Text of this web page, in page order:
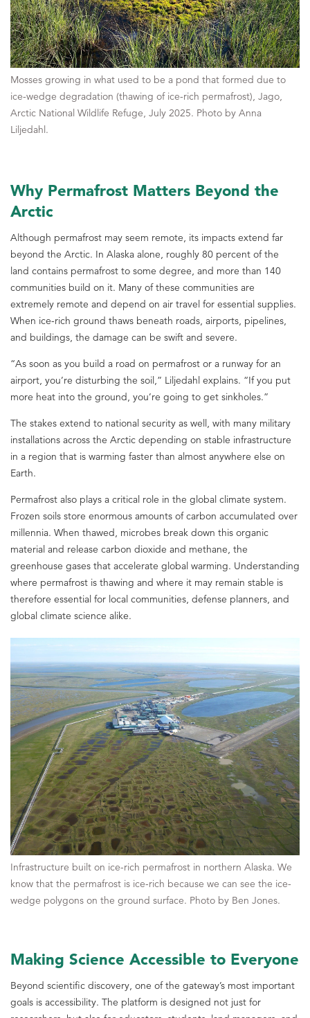
Mosses growing in what used to be a pond that formed due to
ice-wedge degradation (thawing of ice-rich permafrost), Jago,
Arctic National Wildlife Refuge, July 2025. Photo by Anna
Liljedahl.
Why Permafrost Matters Beyond the
Arctic
Although permafrost may seem remote, its impacts extend far
beyond the Arctic. In Alaska alone, roughly 80 percent of the
land contains permafrost to some degree, and more than 140
communities build on it. Many of these communities are
extremely remote and depend on air travel for essential supplies.
When ice-rich ground thaws beneath roads, airports, pipelines,
and buildings, the damage can be swift and severe.
“As soon as you build a road on permafrost or a runway for an
airport, you’re disturbing the soil,” Liljedahl explains. “If you put
more heat into the ground, you’re going to get sinkholes.”
The stakes extend to national security as well, with many military
installations across the Arctic depending on stable infrastructure
in a region that is warming faster than almost anywhere else on
Earth.
Permafrost also plays a critical role in the global climate system.
Frozen soils store enormous amounts of carbon accumulated over
millennia. When thawed, microbes break down this organic
material and release carbon dioxide and methane, the
greenhouse gases that accelerate global warming. Understanding
where permafrost is thawing and where it may remain stable is
therefore essential for local communities, defense planners, and
global climate science alike.
Infrastructure built on ice-rich permafrost in northern Alaska. We
know that the permafrost is ice-rich because we can see the ice-
wedge polygons on the ground surface. Photo by Ben Jones.
Making Science Accessible to Everyone
Beyond scientific discovery, one of the gateway’s most important
goals is accessibility. The platform is designed not just for